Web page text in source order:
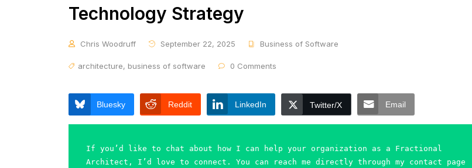
Technology Strategy
Chris Woodruff September 22, 2025 Business of Software
architecture, business of software 0 Comments
Bluesky Reddit LinkedIn Twitter/X Email
If you’d like to chat about how I can help your organization as a Fractional
Architect, I’d love to connect. You can reach me directly through my contact page